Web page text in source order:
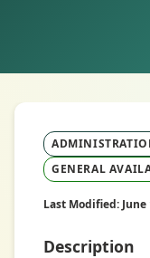
GENERAL
Last Modified: June
Description